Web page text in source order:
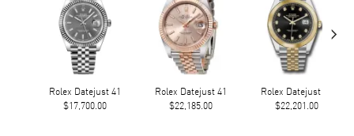
Rolex Datejust 41
$17,700.00
Rolex Datejust 41
$22,185.00
Rolex Datejust 41
$22,201.00
›